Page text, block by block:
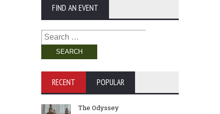
FIND AN EVENT
Search
for:
RECENT POPULAR
The Odyssey